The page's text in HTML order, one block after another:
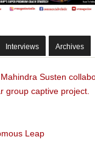
Interviews Archives
Susten
group captive project.
Leap